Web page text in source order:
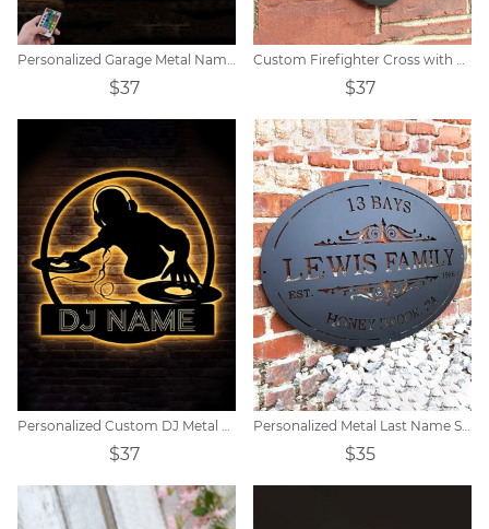
Personalized Garage Metal Name Sign
$37
Custom Firefighter Cross with Ladder Metal Sign
$37
Personalized Custom DJ Metal Sign
$37
Personalized Metal Last Name Sign
$35